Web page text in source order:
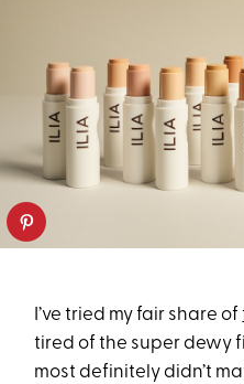
I’ve tried my fair share of
tired of the super dewy
most definitely didn’t